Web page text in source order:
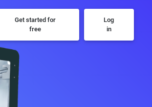
Get started for
free
Log
in